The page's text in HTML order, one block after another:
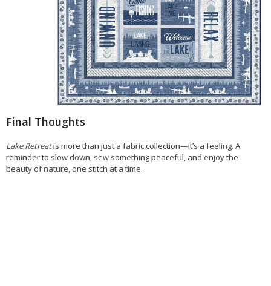
Final Thoughts
Lake Retreatis more than just a fabric collection—it’s a feeling. A
reminder to slow down, sew something peaceful, and enjoy the
beauty of nature, one stitch at a time.